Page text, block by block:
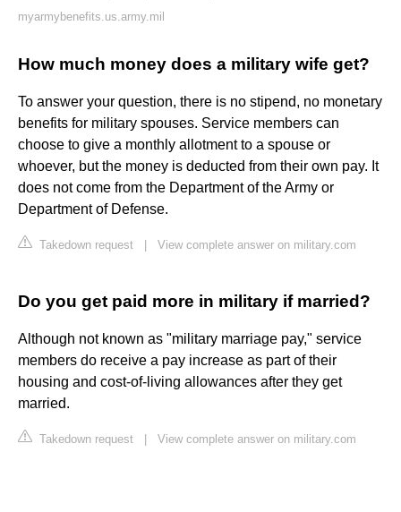
myarmybenefits.us.army.mil
How much money does a military wife get?
To answer your question, there is no stipend, no monetary
benefits for military spouses. Service members can
choose to give a monthly allotment to a spouse or
whoever, but the money is deducted from their own pay. It
does not come from the Department of the Army or
Department of Defense.
Takedown request View complete answer on military.com
Do you get paid more in military if married?
Although not known as "military marriage pay," service
members do receive a pay increase as part of their
housing and cost-of-living allowances after they get
married.
Takedown request View complete answer on military.com